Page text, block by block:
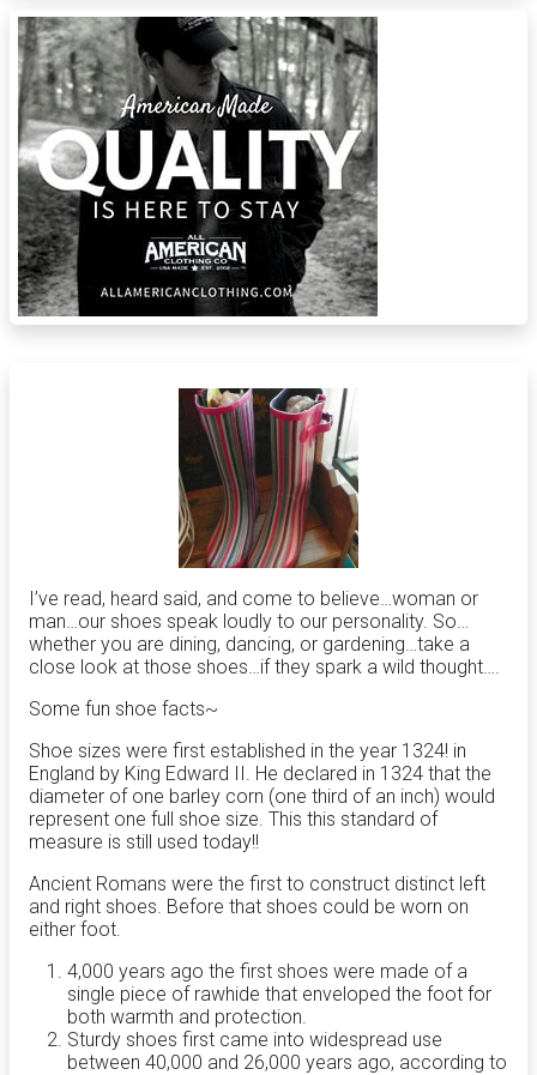
I’ve read, heard said, and come to believe…woman or
man…our shoes speak loudly to our personality. So…
whether you are dining, dancing, or gardening…take a
close look at those shoes…if they spark a wild thought….
Some fun shoe facts~
Shoe sizes were first established in the year 1324! in
England by King Edward II. He declared in 1324 that the
diameter of one barley corn (one third of an inch) would
represent one full shoe size. This this standard of
measure is still used today!!
Ancient Romans were the first to construct distinct left
and right shoes. Before that shoes could be worn on
either foot.
4,000 years ago the first shoes were made of a
single piece of rawhide that enveloped the foot for
both warmth and protection.
Sturdy shoes first came into widespread use
between 40,000 and 26,000 years ago, according to